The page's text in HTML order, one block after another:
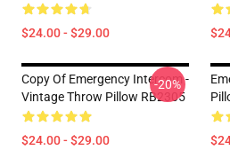
$24.00 - $29.00
Copy Of Emergency Intercom -
Vintage Throw Pillow RB2305
$24.00 - $29.00
-20%